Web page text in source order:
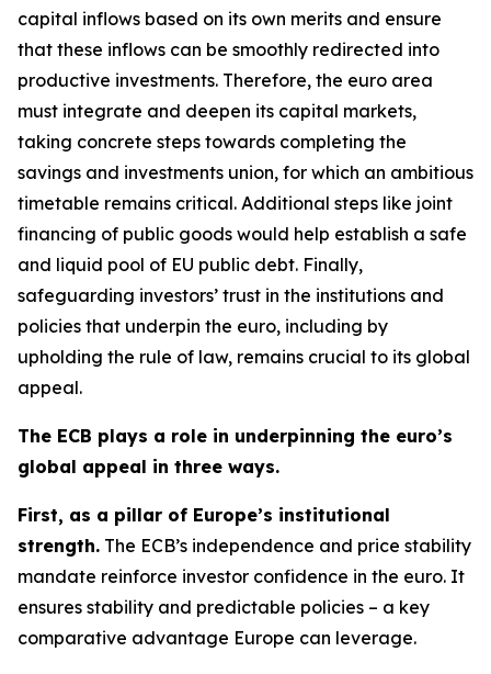
capital inflows based on its own merits and ensure
that these inflows can be smoothly redirected into
productive investments. Therefore, the euro area
must integrate and deepen its capital markets,
taking concrete steps towards completing the
savings and investments union, for which an ambitious
timetable remains critical. Additional steps like joint
financing of public goods would help establish a safe
and liquid pool of EU public debt. Finally,
safeguarding investors’ trust in the institutions and
policies that underpin the euro, including by
upholding the rule of law, remains crucial to its global
appeal.
The ECB plays a role in underpinning the euro’s
global appeal in three ways.
First, as a pillar of Europe’s institutional
strength. The ECB’s independence and price stability
mandate reinforce investor confidence in the euro. It
ensures stability and predictable policies – a key
comparative advantage Europe can leverage.